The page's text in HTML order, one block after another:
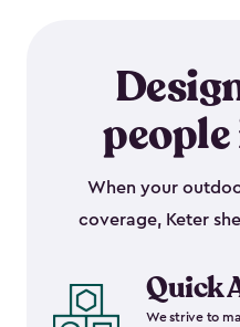
When your
coverage, Keter
Quick
We strive to